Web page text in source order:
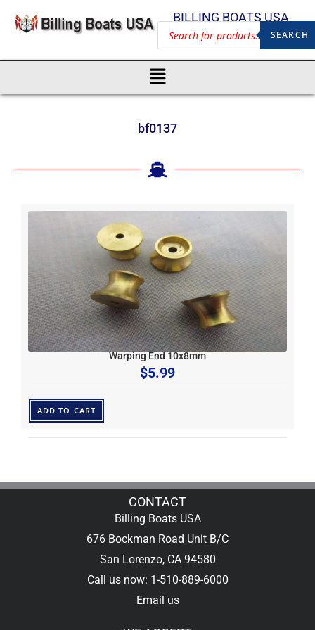
BILLING BOATS USA
SEARCH
bf0137
Warping End 10x8mm
$5.99
ADD TO CART
CONTACT
Billing Boats USA
676 Bockman Road Unit B/C
San Lorenzo, CA 94580
Call us now: 1-510-889-6000
Email us